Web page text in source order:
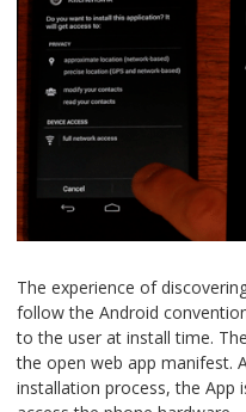
The experience of
follow the Android
to the user at install time.
the open web app manifest.
installation process, the App